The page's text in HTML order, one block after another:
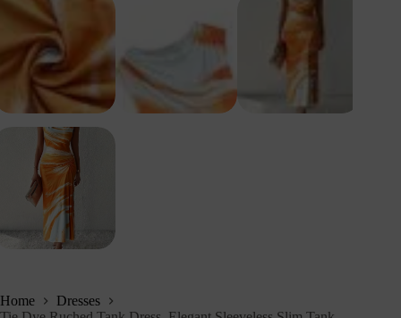
Home
Dresses